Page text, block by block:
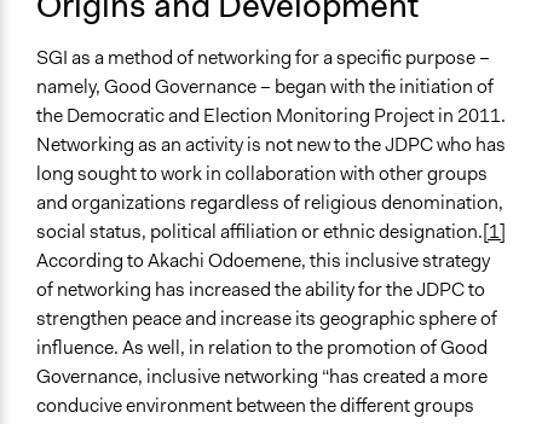
High Complexity
SGI as a method of networking for a specific purpose –
namely, Good Governance – began with the initiation of
the Democratic and Election Monitoring Project in 2011.
Networking as an activity is not new to the JDPC who has
long sought to work in collaboration with other groups
and organizations regardless of religious denomination,
social status, political affiliation or ethnic designation.[1]
According to Akachi Odoemene, this inclusive strategy
of networking has increased the ability for the JDPC to
strengthen peace and increase its geographic sphere of
influence. As well, in relation to the promotion of Good
Governance, inclusive networking “has created a more
conducive environment between the different groups